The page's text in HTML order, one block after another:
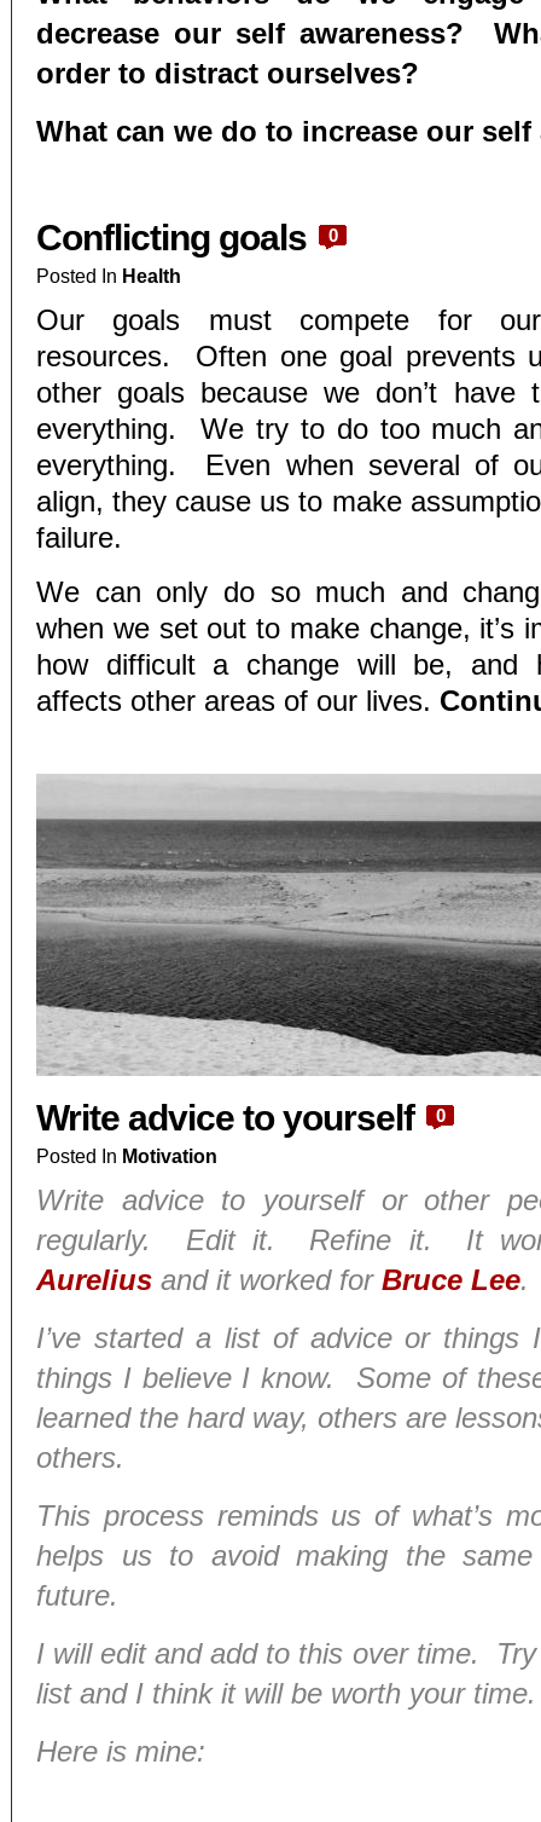
decrease our self awareness?
order to distract ourselves?
What can we do to increase our self
Conflicting goals 0
Posted In Health
Our goals must compete for
resources. Often one goal prevents
other goals because we don’t have
everything. We try to do too much
everything. Even when several of
align, they cause us to make
failure.
We can only do so much and
when we set out to make change, it’s
how difficult a change will be, and
affects other areas of our lives.
Write advice to yourself 0
Posted In Motivation
Write advice to yourself or other
regularly. Edit it. Refine it. It
Aurelius and it worked for Bruce Lee.
I’ve started a list of advice or
things I believe I know. Some of
learned the hard way, others are
others.
This process reminds us of what’s
helps us to avoid making the
future.
I will edit and add to this over time.
list and I think it will be worth your time.
Here is mine: